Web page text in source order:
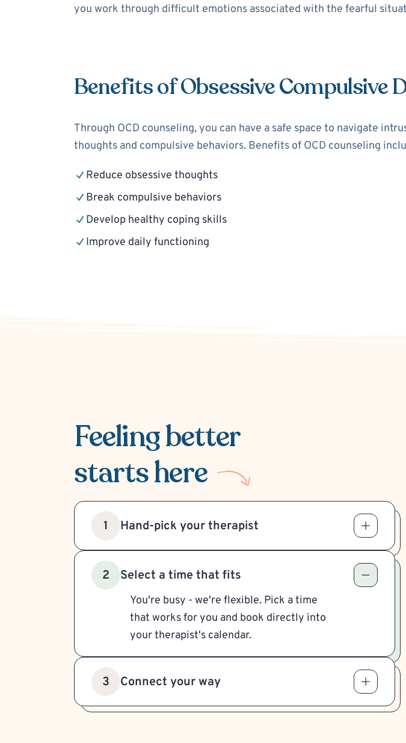
you work through difficult emotions associated with the fearful
Benefits of Obsessive Compulsive
Through OCD counseling, you can have a safe space to navigate
thoughts and compulsive behaviors. Benefits of OCD counseling
Reduce obsessive thoughts
Break compulsive behaviors
Develop healthy coping skills
Improve daily functioning
Feeling better
starts here
1 Hand-pick your therapist
2 Select a time that fits
You're busy - we're flexible. Pick a time
that works for you and book directly into
your therapist's calendar.
3 Connect your way